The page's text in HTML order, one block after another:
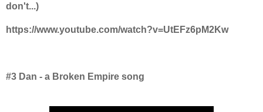
don't...)
https://www.youtube.com/watch?v=UtEFz6pM2Kw
#3 Dan - a Broken Empire song